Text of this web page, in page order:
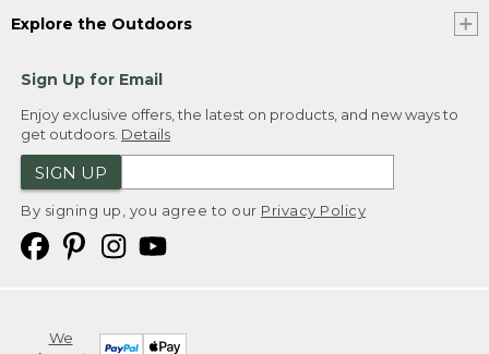
Explore the Outdoors
Sign Up for Email
Enjoy exclusive offers, the latest on products, and new ways to
get outdoors. Details
SIGN UP
By signing up, you agree to our Privacy Policy
We